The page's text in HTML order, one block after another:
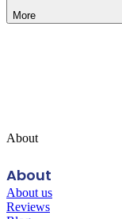
More
About
About
About us
Reviews